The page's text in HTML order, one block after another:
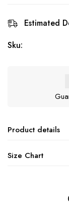
Estimated
Sku:
Product details
Size Chart